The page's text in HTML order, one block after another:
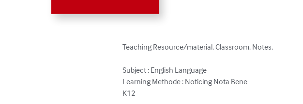
Teaching Resource/material. Classroom. Notes.
Subject : English Language
Learning Methode : Noticing Nota Bene
K12